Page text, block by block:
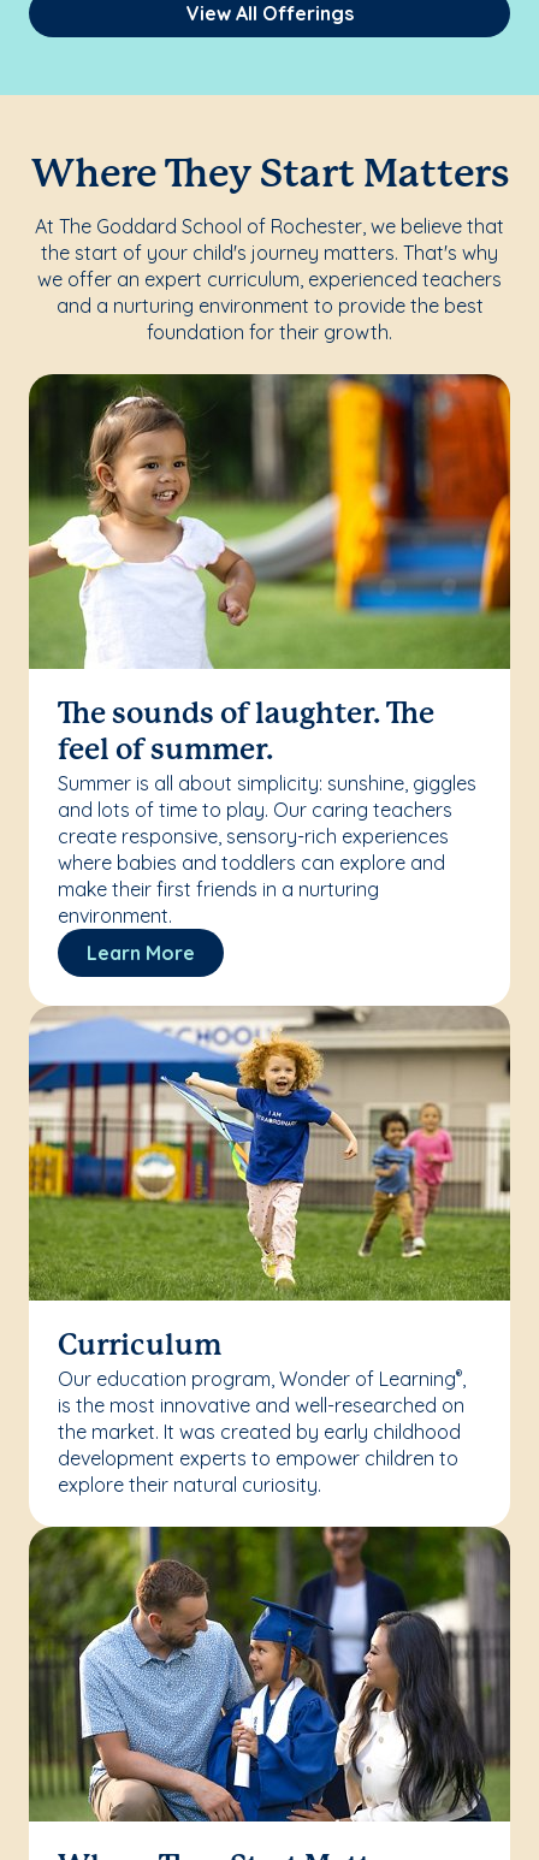
View All Offerings
Where They Start Matters
At The Goddard School of Rochester, we believe that
the start of your child's journey matters. That's why
we offer an expert curriculum, experienced teachers
and a nurturing environment to provide the best
foundation for their growth.
The sounds of laughter. The
feel of summer.
Summer is all about simplicity: sunshine, giggles
and lots of time to play. Our caring teachers
create responsive, sensory-rich experiences
where babies and toddlers can explore and
make their first friends in a nurturing
environment.
Learn More
Curriculum
Our education program, Wonder of Learning®,
is the most innovative and well-researched on
the market. It was created by early childhood
development experts to empower children to
explore their natural curiosity.